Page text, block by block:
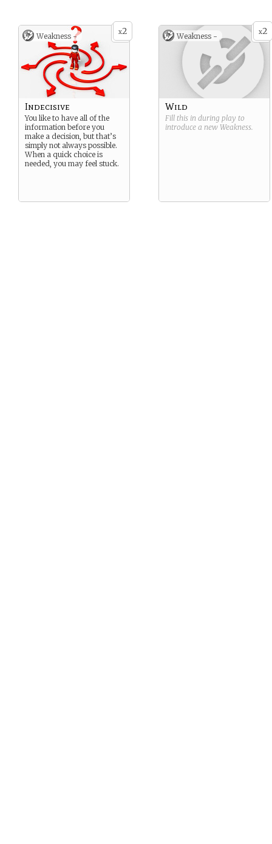
justice.
Café Astrology Page
Birthday: September 30,
2006
Suggested
Strength/Weakness: Truth-
Seeker/Indecisive
x2
Weakness -
Indecisive
You like to have all of the
information before you
make a decision, but that’s
simply not always possible.
When a quick choice is
needed, you may feel stuck.
x2
Weakness -
Wild
Fill this in during play to
introduce a new Weakness.